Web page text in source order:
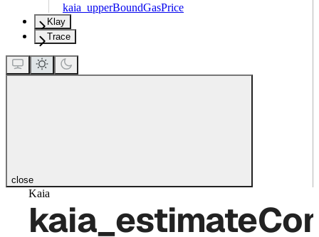
kaia_upperBoundGasPrice
Klay
Trace
close
Kaia